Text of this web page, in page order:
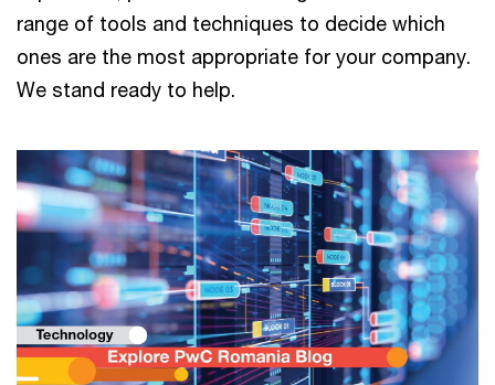
range of tools and techniques to decide which
ones are the most appropriate for your company.
We stand ready to help.